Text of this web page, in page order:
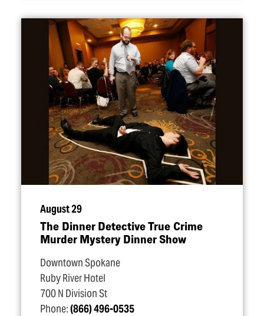
August 29
The Dinner Detective True Crime
Murder Mystery Dinner Show
Downtown Spokane
Ruby River Hotel
700 N Division St
Phone:(866) 496-0535